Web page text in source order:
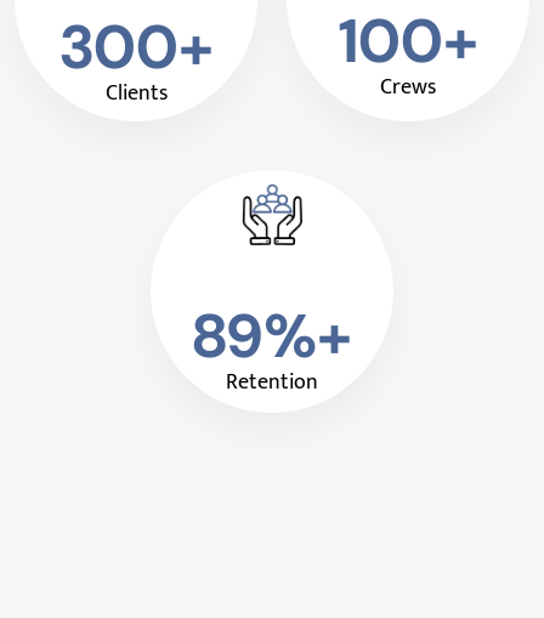
300+
Clients
100+
Crews
89%+
Retention